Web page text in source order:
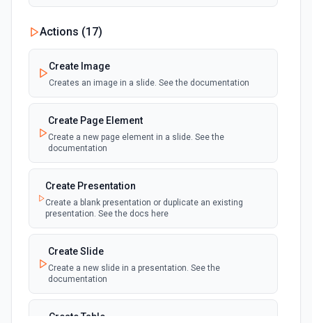
Actions (17)
Create Image
Creates an image in a slide. See the documentation
Create Page Element
Create a new page element in a slide. See the
documentation
Create Presentation
Create a blank presentation or duplicate an existing
presentation. See the docs here
Create Slide
Create a new slide in a presentation. See the
documentation
Create Table